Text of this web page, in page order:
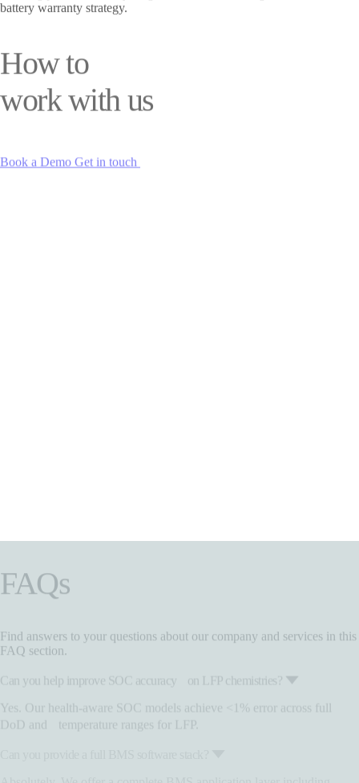
How to
work with us
Book a Demo Get in touch
FAQs
Find answers to your questions about our company and services in this
FAQ section.
Can you help improve SOC accuracy on LFP chemistries?
Yes. Our health-aware SOC models achieve <1% error across full
DoD and temperature ranges for LFP.